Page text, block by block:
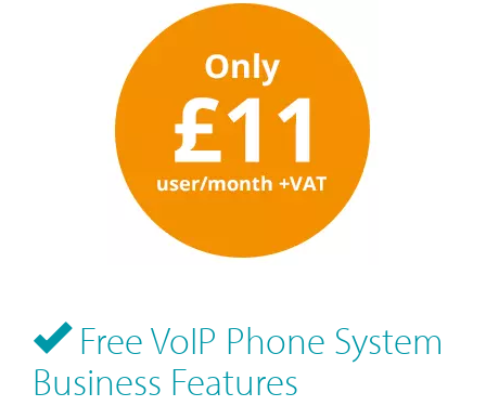
Free VoIP Phone System
Business Features